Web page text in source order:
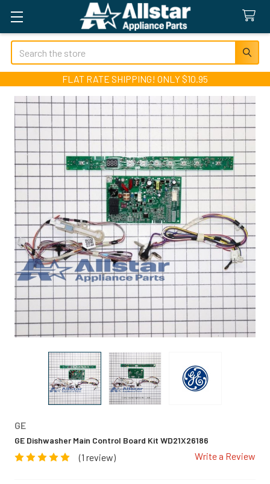
Search
FLAT RATE SHIPPING! ONLY $10.95
GE
GE Dishwasher Main Control Board Kit WD21X26186
(1 review) Write a Review